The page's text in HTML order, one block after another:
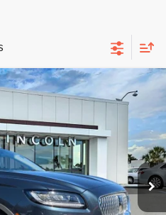
RESERVE
Model:J8K
Int.
Less
$25,500